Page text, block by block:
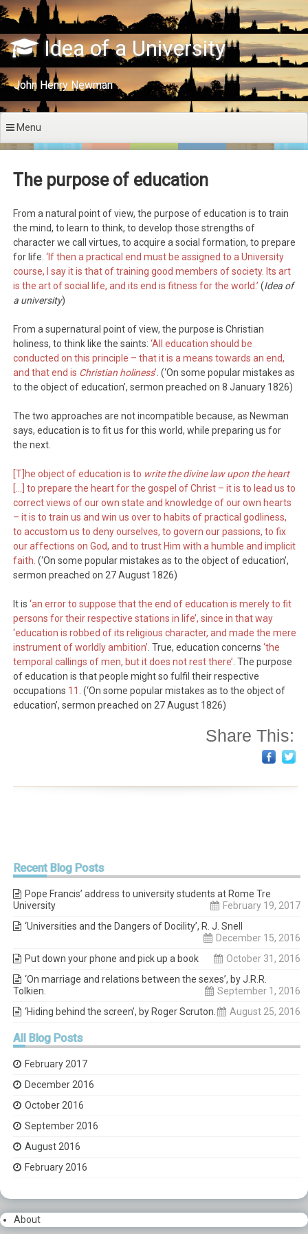
Skip
to
content
Idea of a University
John Henry Newman
Menu
The purpose of education
From a natural point of view, the purpose of education is to train
the mind, to learn to think, to develop those strengths of
character we call virtues, to acquire a social formation, to prepare
for life. ‘If then a practical end must be assigned to a University
course, I say it is that of training good members of society. Its art
is the art of social life, and its end is fitness for the world.’ (Idea of
a university)
From a supernatural point of view, the purpose is Christian
holiness, to think like the saints: ‘All education should be
conducted on this principle – that it is a means towards an end,
and that end is Christian holiness’ . (‘On some popular mistakes as
to the object of education’, sermon preached on 8 January 1826)
The two approaches are not incompatible because, as Newman
says, education is to fit us for this world, while preparing us for
the next.
[T]he object of education is to write the divine law upon the heart
[…] to prepare the heart for the gospel of Christ – it is to lead us to
correct views of our own state and knowledge of our own hearts
– it is to train us and win us over to habits of practical godliness,
to accustom us to deny ourselves, to govern our passions, to fix
our affections on God, and to trust Him with a humble and implicit
faith. (‘On some popular mistakes as to the object of education’,
sermon preached on 27 August 1826)
It is ‘an error to suppose that the end of education is merely to fit
persons for their respective stations in life’, since in that way
‘education is robbed of its religious character, and made the mere
instrument of worldly ambition’ . True, education concerns ‘the
temporal callings of men, but it does not rest there’ . The purpose
of education is that people might so fulfil their respective
occupations 11 . (‘On some popular mistakes as to the object of
education’, sermon preached on 27 August 1826)
Share This:
RecentBlog Posts
Pope Francis’ address to university students at Rome Tre
University
February 19, 2017
‘Universities and the Dangers of Docility’, R. J. Snell
December 15, 2016
Put down your phone and pick up a book
October 31, 2016
‘On marriage and relations between the sexes’, by J.R.R.
Tolkien.
September 1, 2016
‘Hiding behind the screen’, by Roger Scruton.
August 25, 2016
All Blog Posts
February 2017
December 2016
October 2016
September 2016
August 2016
February 2016
About